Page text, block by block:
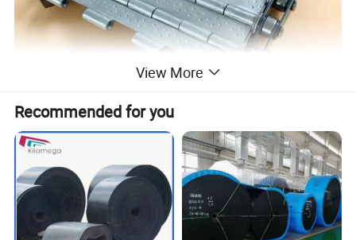
View More
Recommended for you